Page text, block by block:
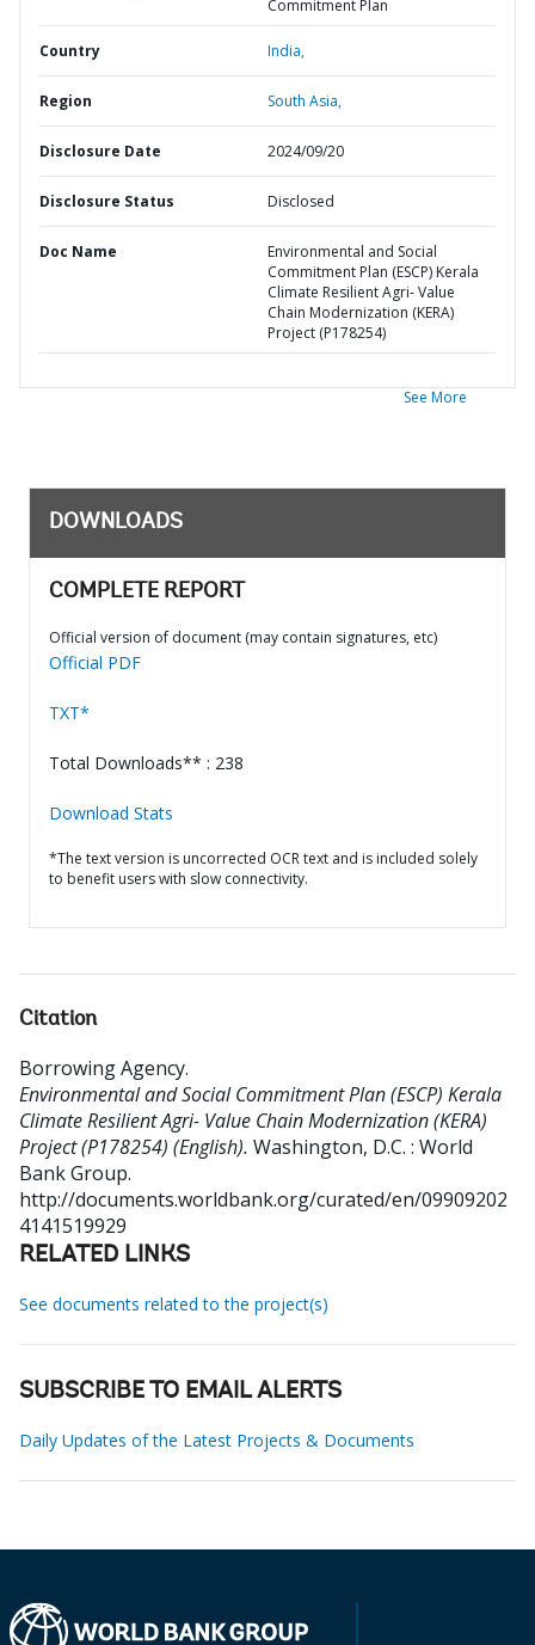
Commitment Plan
Country India,
Region South Asia,
Disclosure Date 2024/09/20
Disclosure Status Disclosed
Doc Name
Environmental and Social
Commitment Plan (ESCP) Kerala
Climate Resilient Agri- Value
Chain Modernization (KERA)
Project (P178254)
See More
DOWNLOADS
COMPLETE REPORT
Official version of document (may contain signatures, etc)
Official PDF
TXT*
Total Downloads** : 238
Download Stats
*The text version is uncorrected OCR text and is included solely
to benefit users with slow connectivity.
Citation
Borrowing Agency.
Environmental and Social Commitment Plan (ESCP) Kerala
Climate Resilient Agri- Value Chain Modernization (KERA)
Project (P178254) (English). Washington, D.C. : World
Bank Group.
http://documents.worldbank.org/curated/en/09909202
4141519929
RELATED LINKS
See documents related to the project(s)
SUBSCRIBE TO EMAIL ALERTS
Daily Updates of the Latest Projects & Documents